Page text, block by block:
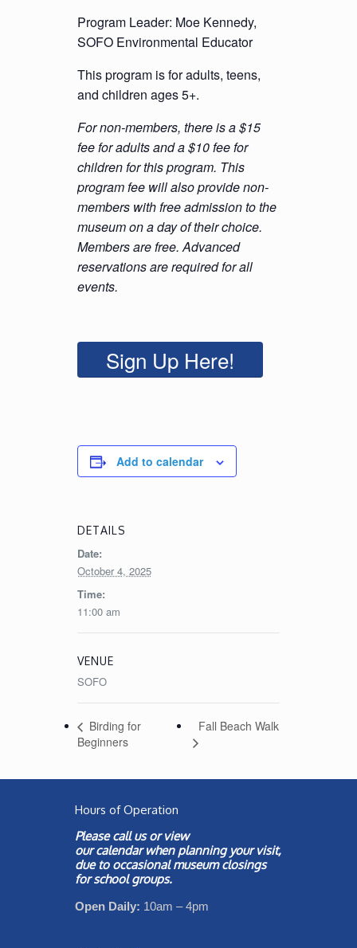
Program Leader: Moe Kennedy,
SOFO Environmental Educator
This program is for adults, teens,
and children ages 5+.
For non-members, there is a $15
fee for adults and a $10 fee for
children for this program. This
program fee will also provide non-
members with free admission to the
museum on a day of their choice.
Members are free. Advanced
reservations are required for all
events.
Sign Up Here!
Add to calendar
DETAILS
Date:
October 4, 2025
Time:
11:00 am
VENUE
SOFO
Birding for
Beginners
Fall Beach Walk
Hours of Operation
Please call us or view
ourcalendarwhen planning your visit,
due to occasional museum closings
for school groups.
Open Daily: 10am – 4pm